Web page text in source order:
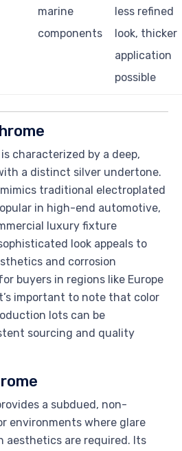
marine
components
less refined
look, thicker
application
possible
characterized by a deep,
a distinct silver undertone.
traditional electroplated
in high-end automotive,
luxury fixture
look appeals to
and corrosion
buyers in regions like Europe
important to note that color
lots can be
sourcing and quality
a subdued, non-
environments where glare
aesthetics are required. Its